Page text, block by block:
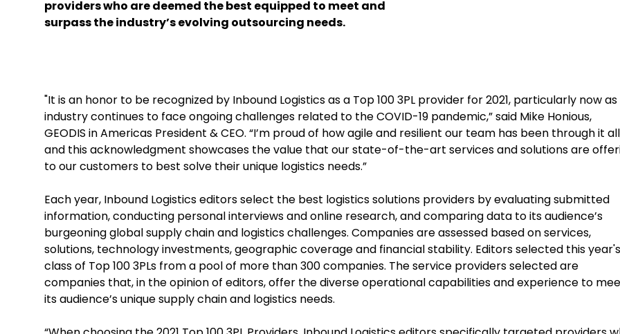
providers who are deemed the best equipped to meet and
surpass the industry’s evolving outsourcing needs.
"It is an honor to be recognized by Inbound Logistics as a Top 100 3PL provider for 2021, particularly now
industry continues to face ongoing challenges related to the COVID-19 pandemic,” said Mike Honious,
GEODIS in Americas President & CEO. “I’m proud of how agile and resilient our team has been through it
and this acknowledgment showcases the value that our state-of-the-art services and solutions are
to our customers to best solve their unique logistics needs.”
Each year, Inbound Logistics editors select the best logistics solutions providers by evaluating submitted
information, conducting personal interviews and online research, and comparing data to its audience’s
burgeoning global supply chain and logistics challenges. Companies are assessed based on services,
solutions, technology investments, geographic coverage and financial stability. Editors selected this year's
class of Top 100 3PLs from a pool of more than 300 companies. The service providers selected are
companies that, in the opinion of editors, offer the diverse operational capabilities and experience to
its audience’s unique supply chain and logistics needs.